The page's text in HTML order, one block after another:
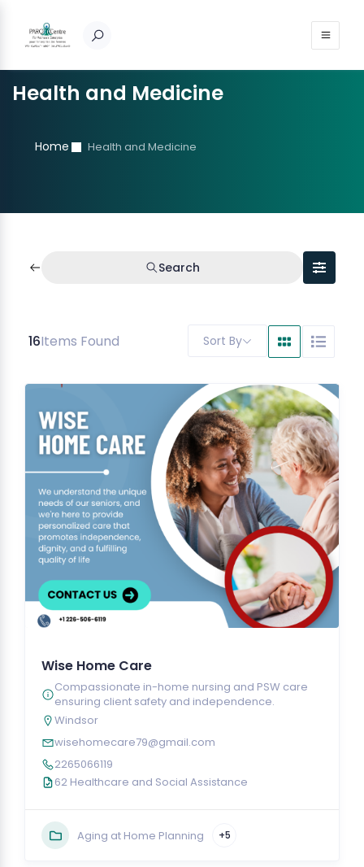
Health and Medicine
Home Health and Medicine
Search
16Items Found Sort By
Wise Home Care
Compassionate in-home nursing and PSW care
ensuring client safety and independence.
Windsor
wisehomecare79@gmail.com
2265066119
62 Healthcare and Social Assistance
Aging at Home Planning +5